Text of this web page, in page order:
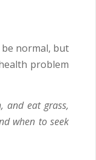
normal, but
problem
and eat grass,
when to seek